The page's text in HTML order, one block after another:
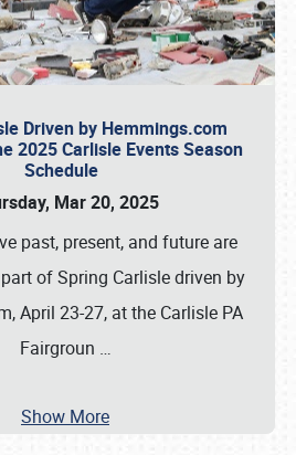
Driven by Hemmings.com
2025 Carlisle Events Season
Schedule
Mar 20, 2025
past, present, and future are
of Spring Carlisle driven by
April 23-27, at the Carlisle PA
Fairgroun …
Show More